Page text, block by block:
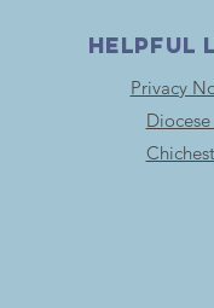
HELPFUL
Privacy